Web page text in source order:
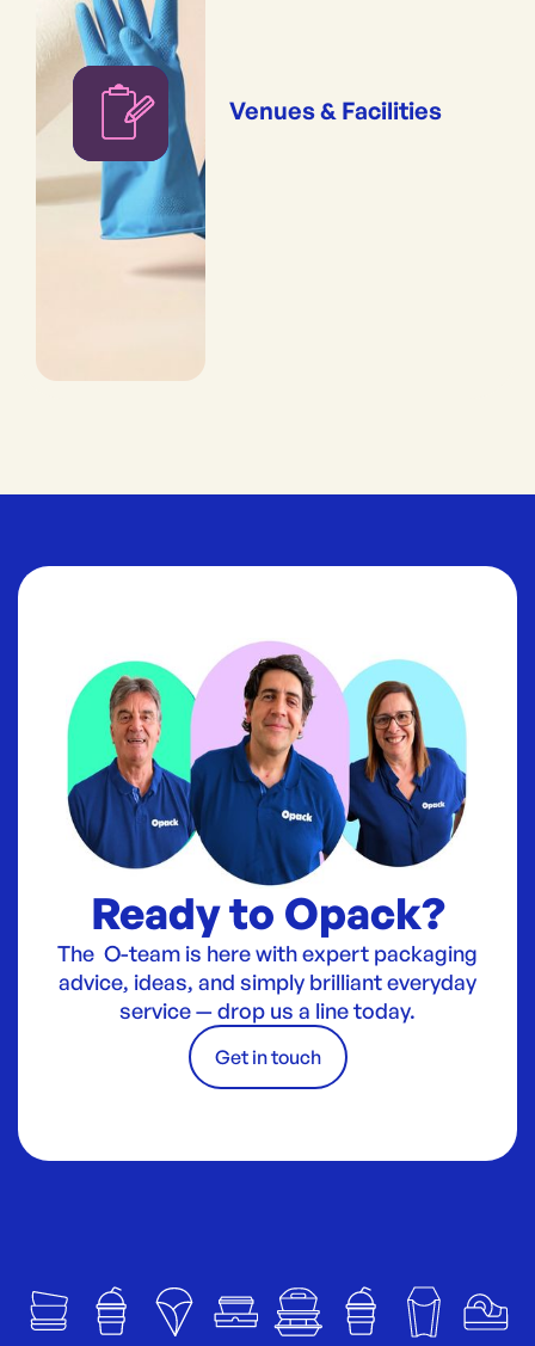
Venues & Facilities
Ready to Opack?
The O-team is here with expert packaging
advice, ideas, and simply brilliant everyday
service — drop us a line today.
Get in touch